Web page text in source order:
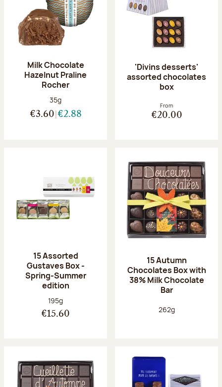
Milk Chocolate
Hazelnut Praline
Rocher
Net weight:
35g
€3.60 €2.88
'Divins desserts'
assorted chocolates
box
From
€20.00
15 Assorted
Gustaves Box -
Spring-Summer
edition
Net weight:
195g
€15.60
15 Autumn
Chocolates Box with
38% Milk Chocolate
Bar
Net weight:
262g